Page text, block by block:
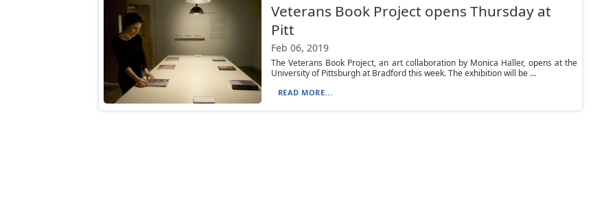
Veterans Book Project opens Thursday at
Pitt
Feb 06, 2019
The Veterans Book Project, an art collaboration by Monica Haller, opens at the
University of Pittsburgh at Bradford this week. The exhibition will be ...
READ MORE...